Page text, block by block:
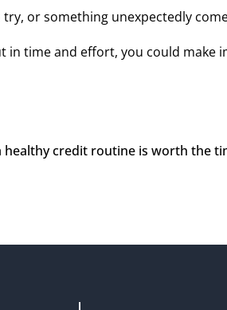
or something unexpectedly
in time and effort, you could make
credit routine is worth the